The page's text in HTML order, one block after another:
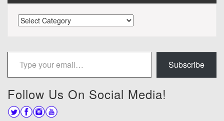
Categories
Type your email…
Subscribe
Follow Us On Social Media!